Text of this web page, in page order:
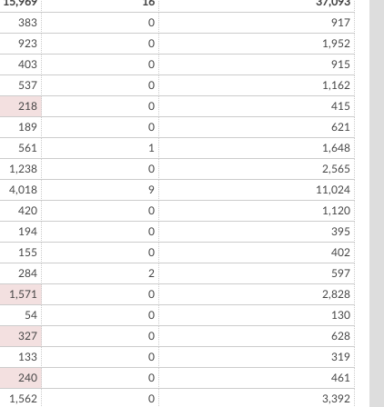
383 0
917
923 0
1,952
403 0
915
537 0
1,162
218 0
415
189 0
621
561 1
1,648
1,238 0
2,565
4,018 9
11,024
420 0
1,120
194 0
395
155 0
402
284 2
597
1,571 0
2,828
54 0
130
327 0
628
133 0
319
240 0
461
1,562 0 3,392